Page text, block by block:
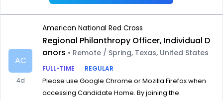
AC
4d
American National Red Cross
Regional Philanthropy Officer, Individual D
onors • Remote / Spring, Texas, United States
FULL-TIME
REGULAR
Please use Google Chrome or Mozilla Firefox when
accessing Candidate Home. By joining the